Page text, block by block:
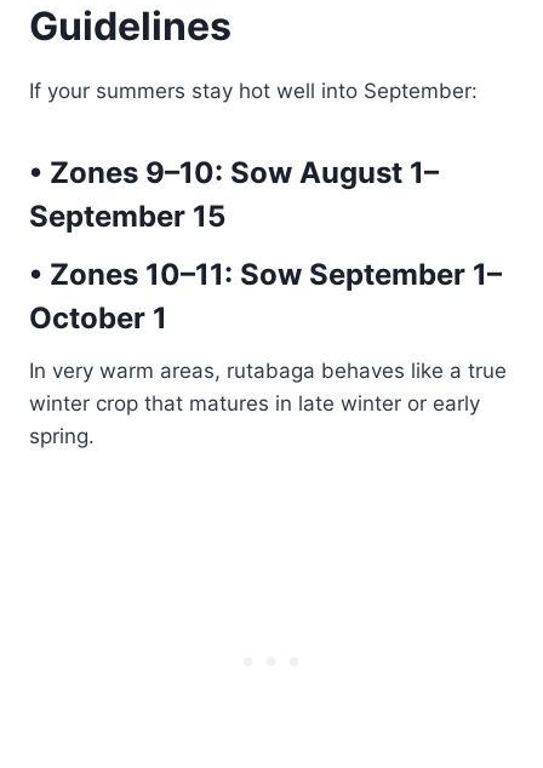
Guidelines
If your summers stay hot well into September:
• Zones 9–10: Sow August 1–
September 15
• Zones 10–11: Sow September 1–
October 1
In very warm areas, rutabaga behaves like a true
winter crop that matures in late winter or early
spring.